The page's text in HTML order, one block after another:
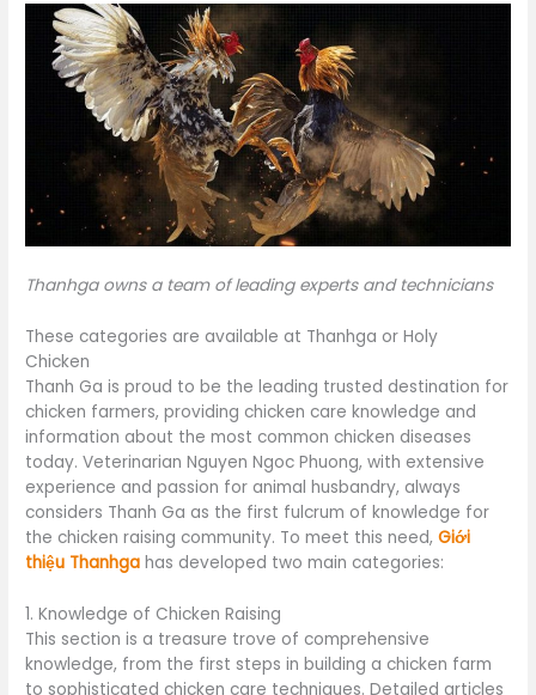
Thanhga owns a team of leading experts and technicians
These categories are available at Thanhga or Holy
Chicken
Thanh Ga is proud to be the leading trusted destination for
chicken farmers, providing chicken care knowledge and
information about the most common chicken diseases
today. Veterinarian Nguyen Ngoc Phuong, with extensive
experience and passion for animal husbandry, always
considers Thanh Ga as the first fulcrum of knowledge for
the chicken raising community. To meet this need,Giới
thiệu Thanhga has developed two main categories:
1. Knowledge of Chicken Raising
This section is a treasure trove of comprehensive
knowledge, from the first steps in building a chicken farm
to sophisticated chicken care techniques. Detailed articles